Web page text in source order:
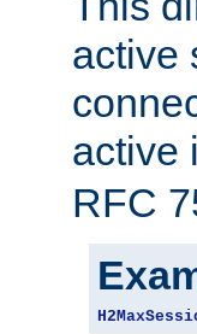
active
active
RFC